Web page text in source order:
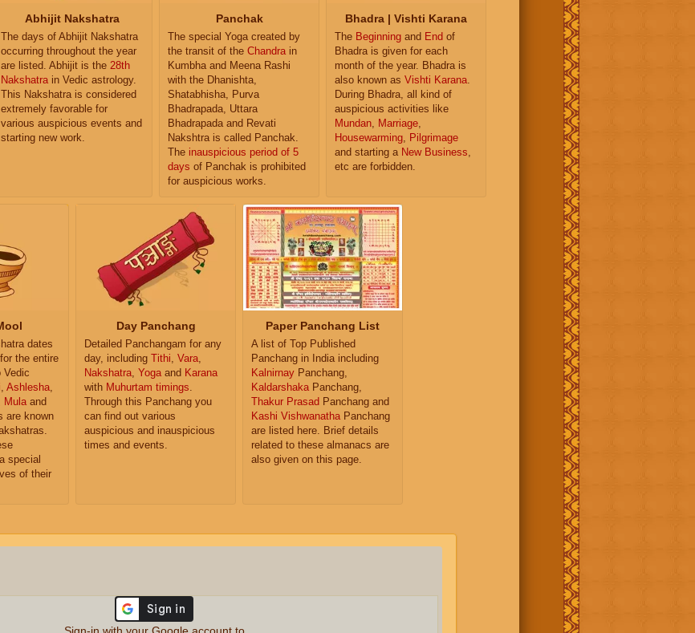
Abhijit Nakshatra
The days of Abhijit Nakshatra
occurring throughout the year
are listed. Abhijit is the 28th
Nakshatra in Vedic astrology.
This Nakshatra is considered
extremely favorable for
various auspicious events and
starting new work.
Panchak
The special Yoga created by
the transit of the Chandra in
Kumbha and Meena Rashi
with the Dhanishta,
Shatabhisha, Purva
Bhadrapada, Uttara
Bhadrapada and Revati
Nakshtra is called Panchak.
The inauspicious period of 5
days of Panchak is prohibited
for auspicious works.
Bhadra | Vishti Karana
The Beginning and End of
Bhadra is given for each
month of the year. Bhadra is
also known as Vishti Karana
During Bhadra, all kind of
auspicious activities like
Mundan
Marriage
Housewarming
Pilgrimage
and starting a New Business
etc are forbidden.
dates
the entire
Vedic
, Ashlesha,
Mulaand
are known
special
of their
Day Panchang
Detailed Panchangam for any
day, including Tithi, Vara,
Nakshatra, Yogaand Karana
with Muhurtam timings.
Through this Panchang you
can find out various
auspicious and inauspicious
times and events.
Paper Panchang List
A list of Top Published
Panchang in India including
Kalnirnay Panchang,
KaldarshakaPanchang,
Thakur Prasad Panchang and
Kashi VishwanathaPanchang
are listed here. Brief details
related to these almanacs are
also given on this page.
Sign-in with your Google account to